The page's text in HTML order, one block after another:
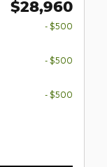
$28,960
- $500
- $500
- $500